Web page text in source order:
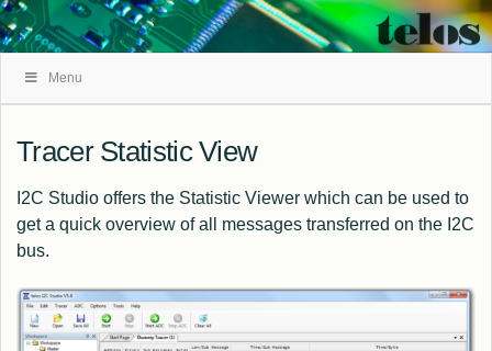
Navigation
Menu
Tracer Statistic View
I2C Studio offers the Statistic Viewer which can be used to
get a quick overview of all messages transferred on the I2C
bus.